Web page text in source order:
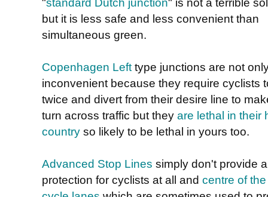
but it is less safe and less convenient than
simultaneous green.
Copenhagen Left type junctions are not
inconvenient because they require cyclists
twice and divert from their desire line to
turn across traffic but they are lethal in their
country so likely to be lethal in yours too.
Advanced Stop Lines simply don't provide
protection for cyclists at all and centre of